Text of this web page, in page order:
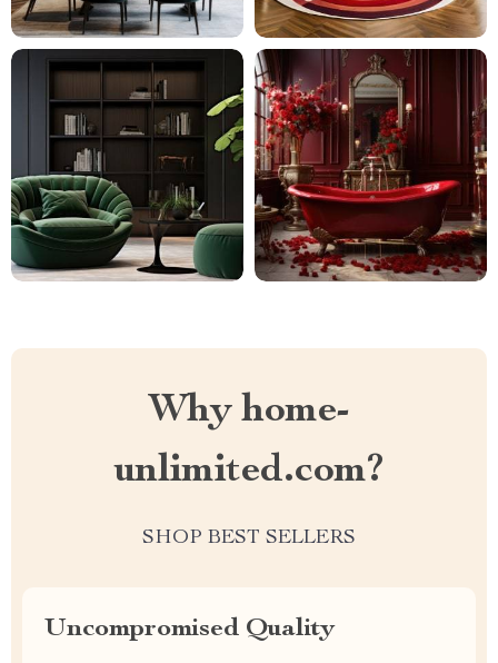
Why home-
unlimited.com?
SHOP BEST SELLERS
Uncompromised Quality